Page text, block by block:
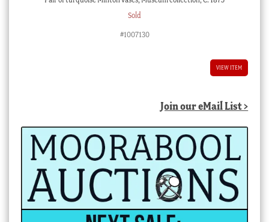
Sold
#1007130
VIEW ITEM
Join our eMail List >